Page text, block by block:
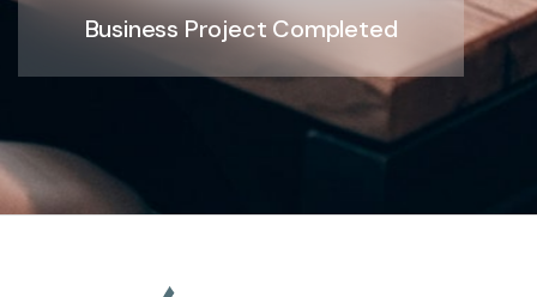
Business Project Completed